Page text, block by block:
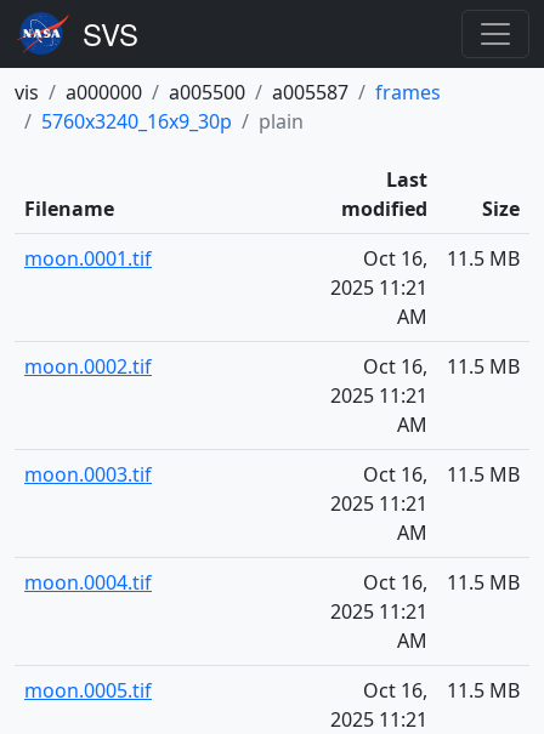
vis a000000 a005500 a005587
frames
5760x3240_16x9_30p
plain
Filename
Last
modified
Size
moon.0001.tif
Oct 16,
2025 11:21
AM
11.5 MB
moon.0002.tif
Oct 16,
2025 11:21
AM
11.5 MB
moon.0003.tif
Oct 16,
2025 11:21
AM
11.5 MB
moon.0004.tif
Oct 16,
2025 11:21
AM
11.5 MB
moon.0005.tif
Oct 16,
2025 11:21
11.5 MB